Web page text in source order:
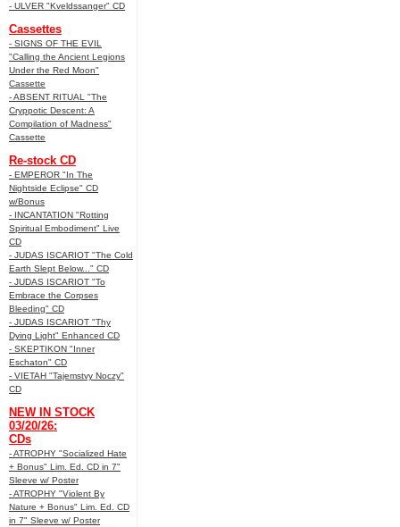
- ULVER "Kveldssanger" CD
Cassettes
- SIGNS OF THE EVIL
"Calling the Ancient Legions
Under the Red Moon"
Cassette
- ABSENT RITUAL "The
Cryppotic Descent: A
Compilation of Madness"
Cassette
Re-stock CD
- EMPEROR "In The
Nightside Eclipse" CD
w/Bonus
- INCANTATION "Rotting
Spiritual Embodiment" Live
CD
- JUDAS ISCARIOT "The Cold
Earth Slept Below..." CD
- JUDAS ISCARIOT "To
Embrace the Corpses
Bleeding" CD
- JUDAS ISCARIOT "Thy
Dying Light" Enhanced CD
- SKEPTIKON "Inner
Eschaton" CD
- VIETAH "Tajemstvy Noczy"
CD
NEW IN STOCK
03/20/26:
CDs
- ATROPHY "Socialized Hate
+ Bonus" Lim. Ed. CD in 7"
Sleeve w/ Poster
- ATROPHY "Violent By
Nature + Bonus" Lim. Ed. CD
in 7" Sleeve w/ Poster